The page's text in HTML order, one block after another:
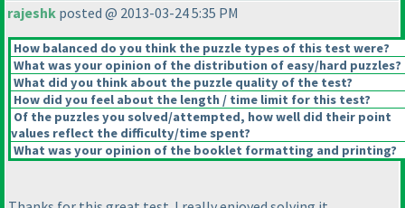
rajeshk posted @ 2013-03-24 5:35 PM
How balanced do you think the puzzle types of this test were?
What was your opinion of the distribution of easy/hard puzzles?
What did you think about the puzzle quality of the test?
How did you feel about the length / time limit for this test?
Of the puzzles you solved/attempted, how well did their point
values reflect the difficulty/time spent?
What was your opinion of the booklet formatting and printing?